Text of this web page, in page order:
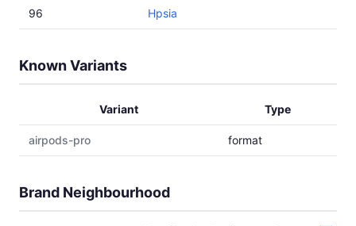
96 Hpsia
Known Variants
Variant Type
airpods-pro format
Brand Neighbourhood